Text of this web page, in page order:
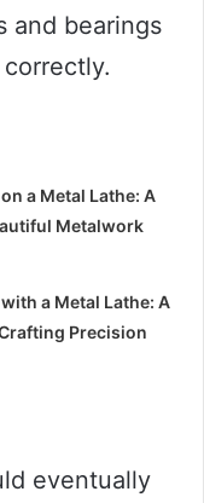
and bearings
a Metal Lathe: A
Metalwork
a Metal Lathe: A
Precision
eventually